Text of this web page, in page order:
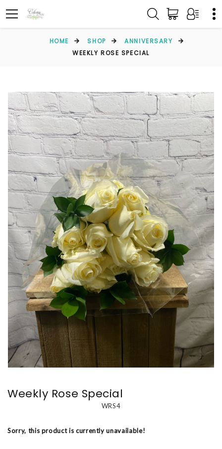
HOME SHOP
ANNIVERSARY
WEEKLY ROSE SPECIAL
Weekly Rose Special
WRS4
Sorry, this product is currently unavailable!